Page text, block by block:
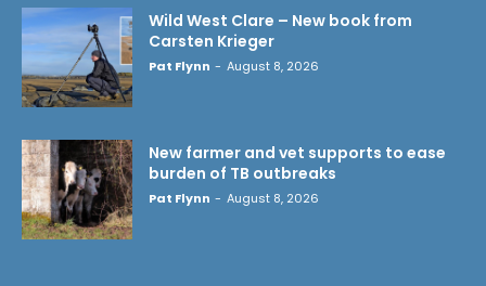
Wild West Clare – New book from
Carsten Krieger
Pat Flynn - August 8, 2026
New farmer and vet supports to ease
burden of TB outbreaks
Pat Flynn - August 8, 2026